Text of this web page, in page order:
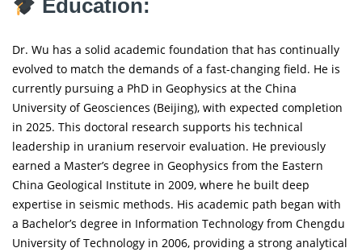
Education:
Dr. Wu has a solid academic foundation that has continually
evolved to match the demands of a fast-changing field. He is
currently pursuing a PhD in Geophysics at the China
University of Geosciences (Beijing), with expected completion
in 2025. This doctoral research supports his technical
leadership in uranium reservoir evaluation. He previously
earned a Master’s degree in Geophysics from the Eastern
China Geological Institute in 2009, where he built deep
expertise in seismic methods. His academic path began with
a Bachelor’s degree in Information Technology from Chengdu
University of Technology in 2006, providing a strong analytical